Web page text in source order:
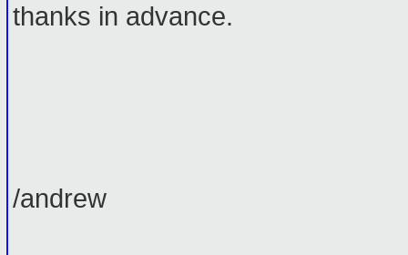
thanks in advance.
/andrew